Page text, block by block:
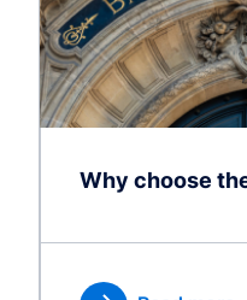
Why choose